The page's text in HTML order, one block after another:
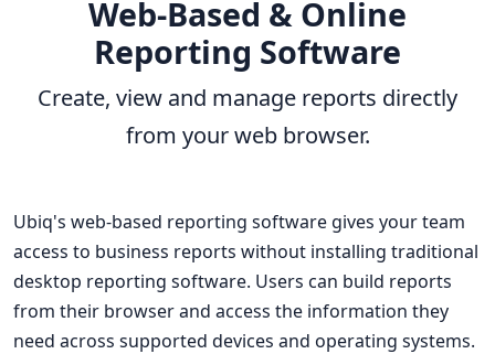
Web-Based & Online
Reporting Software
Create, view and manage reports directly
from your web browser.
Ubiq's web-based reporting software gives your team
access to business reports without installing traditional
desktop reporting software. Users can build reports
from their browser and access the information they
need across supported devices and operating systems.